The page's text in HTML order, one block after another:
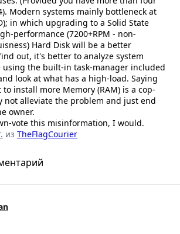
Modern systems mainly bottleneck at
in which upgrading to a Solid State
performance (7200+RPM - non-
Hard Disk will be a better
out, it's better to analyze system
using the built-in task-manager included
look at what has a high-load. Saying
install more Memory (RAM) is a cop-
not alleviate the problem and just end
owner.
vote this misinformation, I would.
из TheFlagCourier